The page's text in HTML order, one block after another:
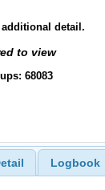
detail.
to view
68083
Logbook